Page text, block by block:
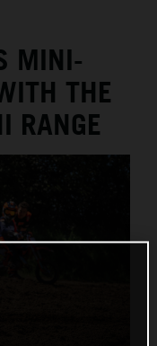
MINI-
THE
RANGE